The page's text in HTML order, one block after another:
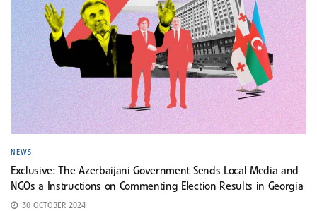
NEWS
Exclusive: The Azerbaijani Government Sends Local Media and
NGOs a Instructions on Commenting Election Results in Georgia
30 OCTOBER 2024